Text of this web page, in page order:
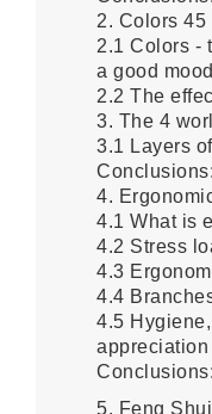
2. Colors 45
2.1 Colors -
a good
2.2 The
3. The 4
3.1 Layers
4.
4.1 What is
4.2 Stress
4.3
4.4
4.5
appreciation
5. Feng